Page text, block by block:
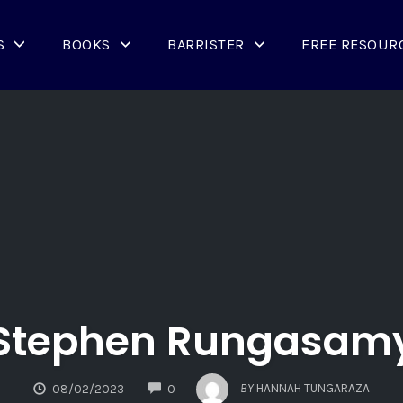
BOOKS BARRISTER FREE
08/02/2023 0
COMMENTS
BY HANNAH TUNGARAZA